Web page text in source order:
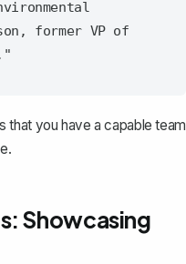
former VP of
that you have a capable team
Showcasing